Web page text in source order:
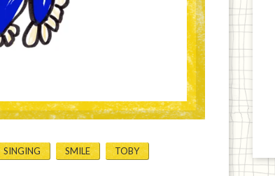
SINGING SMILE TOBY